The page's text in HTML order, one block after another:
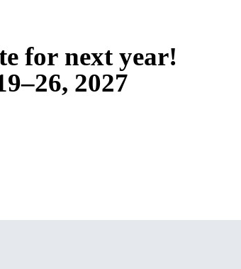
for next year!
2027
for next year!
2027